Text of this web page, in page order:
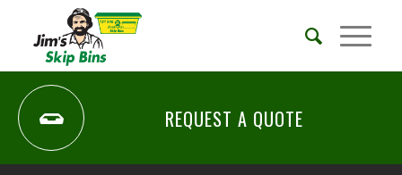
REQUEST A QUOTE